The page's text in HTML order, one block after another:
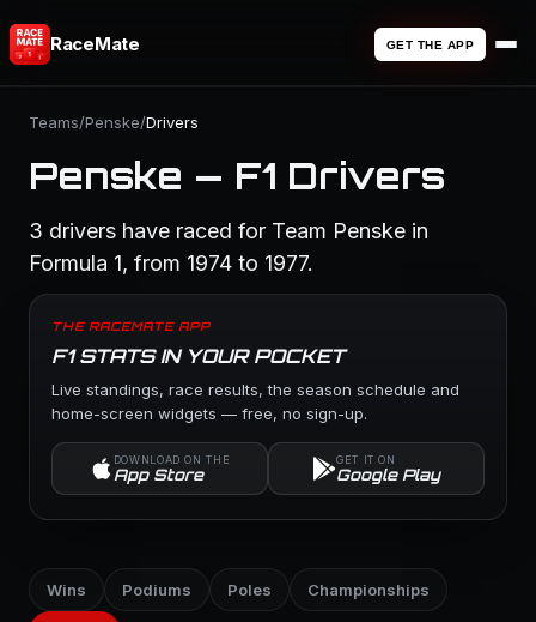
RaceMate GET THE APP
Teams/Penske/Drivers
Penske — F1 Drivers
3 drivers have raced for Team Penske in
Formula 1, from 1974 to 1977.
THE RACEMATE APP
F1 STATS IN YOUR POCKET
Live standings, race results, the season schedule and
home-screen widgets — free, no sign-up.
DOWNLOAD ON THE
App Store
GET IT ON
Google Play
Wins Podiums Poles Championships